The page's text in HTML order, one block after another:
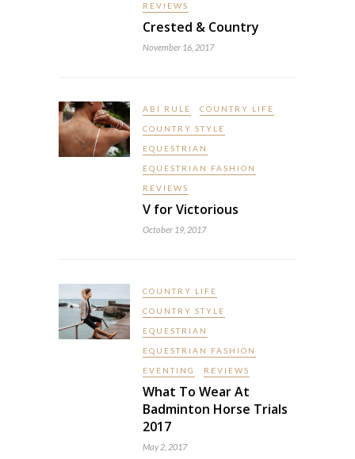
REVIEWS
Crested & Country
November 16, 2017
ABI RULE COUNTRY LIFE
COUNTRY STYLE
EQUESTRIAN
EQUESTRIAN FASHION
REVIEWS
V for Victorious
October 19, 2017
COUNTRY LIFE
COUNTRY STYLE
EQUESTRIAN
EQUESTRIAN FASHION
EVENTING REVIEWS
What To Wear At
Badminton Horse Trials
2017
May 2, 2017